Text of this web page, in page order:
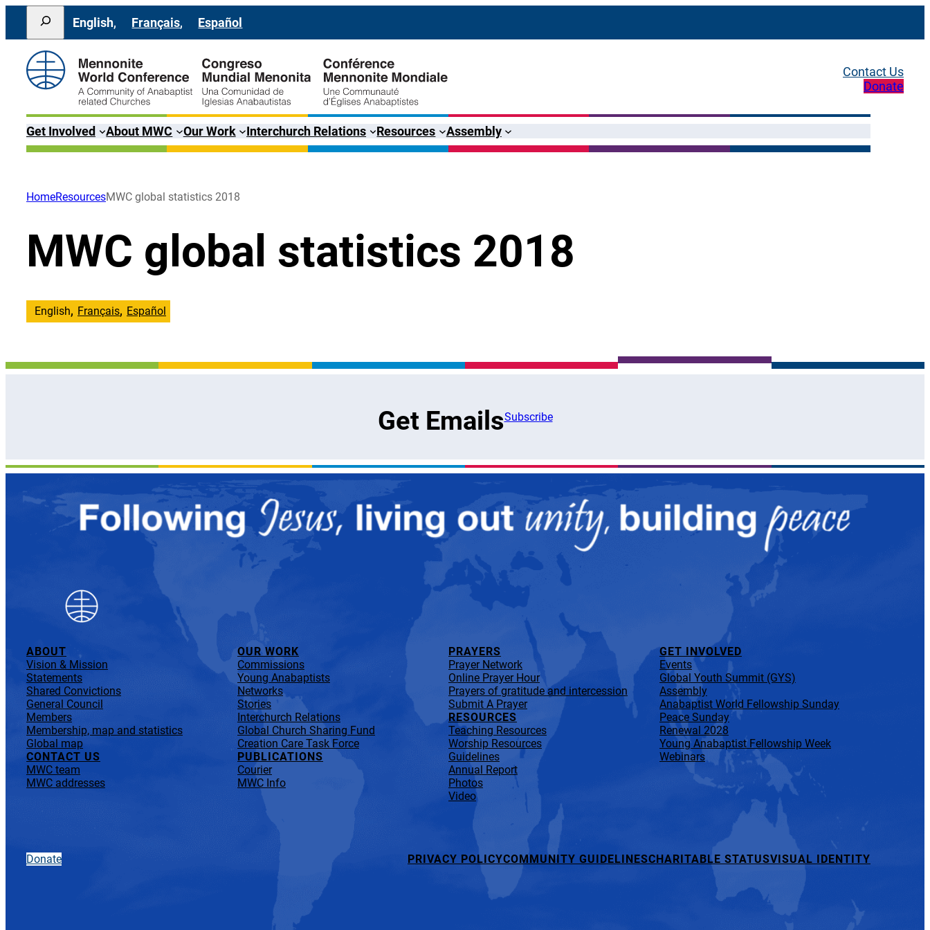
Skip
content
Search
English Français Español
Contact Us
Donate
Get Involved About MWC Our Work Interchurch Relations Resources Assembly
HomeResourcesMWC global statistics 2018
MWC global statistics 2018
English Français Español
Get EmailsSubscribe
ABOUT
Vision & Mission
Statements
Shared Convictions
General Council
Members
Membership, map and statistics
Global map
CONTACT US
MWC team
MWC addresses
OUR WORK
Commissions
Young Anabaptists
Networks
Stories
Interchurch Relations
Global Church Sharing Fund
Creation Care Task Force
PUBLICATIONS
Courier
MWC Info
PRAYERS
Prayer Network
Online Prayer Hour
Prayers of gratitude and intercession
Submit A Prayer
RESOURCES
Teaching Resources
Worship Resources
Guidelines
Annual Report
Photos
Video
GET INVOLVED
Events
Global Youth Summit (GYS)
Assembly
Anabaptist World Fellowship Sunday
Peace Sunday
Renewal 2028
Young Anabaptist Fellowship Week
Webinars
Donate PRIVACY POLICYCOMMUNITY GUIDELINESCHARITABLE STATUSVISUAL IDENTITY